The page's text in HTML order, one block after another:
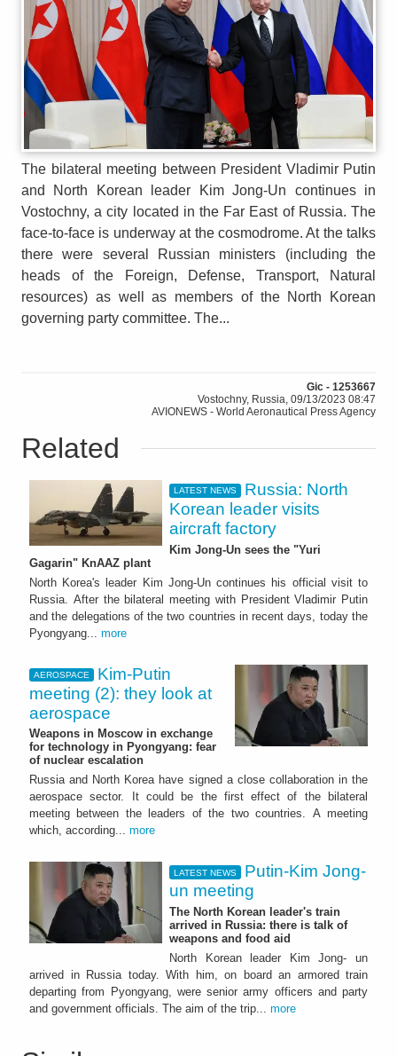
The bilateral meeting between President Vladimir Putin
and North Korean leader Kim Jong-Un continues in
Vostochny, a city located in the Far East of Russia. The
face-to-face is underway at the cosmodrome. At the talks
there were several Russian ministers (including the
heads of the Foreign, Defense, Transport, Natural
resources) as well as members of the North Korean
governing party committee. The...
Gic - 1253667
Vostochny, Russia, 09/13/2023 08:47
AVIONEWS - World Aeronautical Press Agency
Related
LATEST NEWS
Russia: North
Korean leader visits
aircraft factory
Kim Jong-Un sees the "Yuri
Gagarin" KnAAZ plant
North Korea's leader Kim Jong-Un continues his official visit to
Russia. After the bilateral meeting with President Vladimir Putin
and the delegations of the two countries in recent days, today the
Pyongyang... more
AEROSPACE
Kim-Putin
meeting (2): they look at
aerospace
Weapons in Moscow in exchange
for technology in Pyongyang: fear
of nuclear escalation
Russia and North Korea have signed a close collaboration in the
aerospace sector. It could be the first effect of the bilateral
meeting between the leaders of the two countries. A meeting
which, according... more
LATEST NEWS
Putin-Kim Jong-
un meeting
The North Korean leader's train
arrived in Russia: there is talk of
weapons and food aid
North Korean leader Kim Jong- un
arrived in Russia today. With him, on board an armored train
departing from Pyongyang, were senior army officers and party
and government officials. The aim of the trip... more